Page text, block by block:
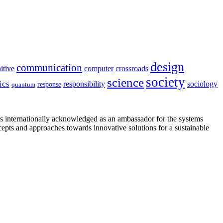
communication computer crossroads design
quantum response responsibility sciencesociety sociology
acknowledged as an ambassador for the systems
and approaches towards innovative solutions for a sustainable